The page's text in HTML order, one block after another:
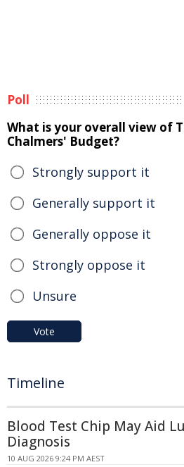
Poll
What is your overall view of
Chalmers' Budget?
Strongly support it
Generally support it
Generally oppose it
Strongly oppose it
Unsure
Vote
Timeline
Blood Test Chip May Aid
Diagnosis
10 AUG 2026 9:24 PM AEST